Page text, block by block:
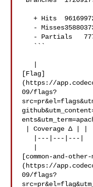
   + Hits  9616997259+1090
[Flag]
(https://
09/flags?
[common-and-other-
(https://
09/flags?